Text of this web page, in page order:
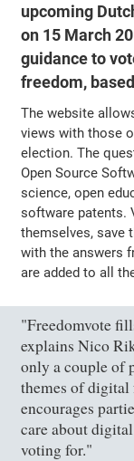
upcoming
on 15 March
guidance to
freedom,
The website
views with those
election. The
Open Source
science, open
software patents.
themselves, save
with the answers
are added to all
"Freedomvote
explains Nico
only a couple of
themes of digital
encourages
care about
voting for."